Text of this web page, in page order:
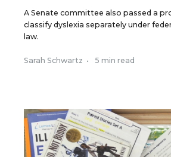
A Senate committee also passed a
classify dyslexia separately under
law.
Sarah Schwartz • 5 min read